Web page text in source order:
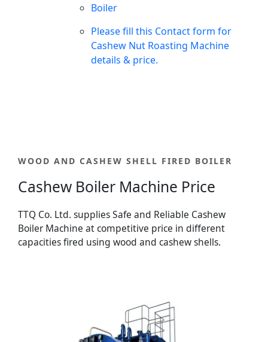
Boiler
Please fill this Contact form for
Cashew Nut Roasting Machine
details & price.
WOOD AND CASHEW SHELL FIRED BOILER
Cashew Boiler Machine Price
TTQ Co. Ltd. supplies Safe and Reliable Cashew
Boiler Machine at competitive price in different
capacities fired using wood and cashew shells.